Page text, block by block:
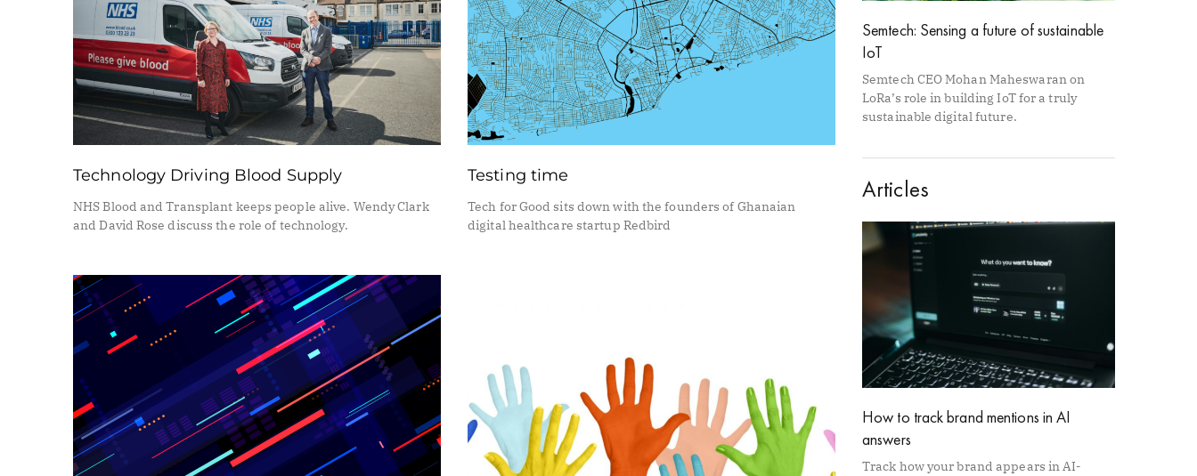
Technology Driving Blood Supply
NHS Blood and Transplant keeps people alive. Wendy Clark
and David Rose discuss the role of technology.
Testing time
Tech for Good sits down with the founders of Ghanaian
digital healthcare startup Redbird
Semtech: Sensing a future of sustainable
IoT
Semtech CEO Mohan Maheswaran on
LoRa’s role in building IoT for a truly
sustainable digital future.
Articles
How to track brand mentions in AI
answers
Track how your brand appears in AI-